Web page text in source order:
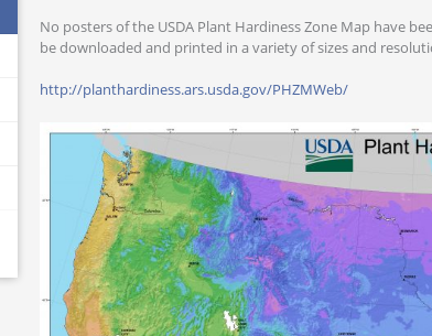
No posters of the USDA Plant Hardiness Zone Map have
be downloaded and printed in a variety of sizes and
http://planthardiness.ars.usda.gov/PHZMWeb/